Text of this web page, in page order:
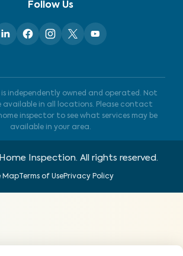
Follow Us
independently owned and operated. Not
available in all locations. Please contact
inspector to see what services may be
available in your area.
Inspection. All rights reserved.
MapTerms of UsePrivacy Policy